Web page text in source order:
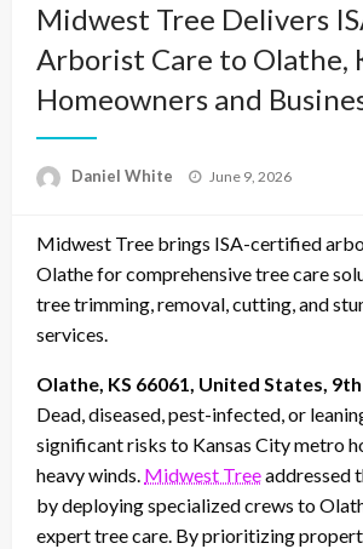
Midwest Tree Delivers
Arborist Care to Olathe,
Homeowners and
Daniel White
Posted
June 9, 2026
Midwest Tree brings ISA-certified
Olathe for comprehensive tree care
tree trimming, removal, cutting, and
services.
Olathe, KS 66061, United States, 9th
Dead, diseased, pest-infected, or
significant risks to Kansas City metro
heavy winds. Midwest Treeaddressed
by deploying specialized crews to
expert tree care. By prioritizing